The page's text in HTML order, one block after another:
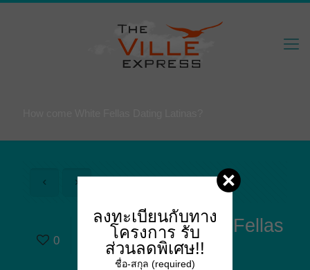
0
How come White Fellas
Dating Latinas?
ลงทะเบียนกับทาง
โครงการ รับ
ส่วนลดพิเศษ!!
ชื่อ-สกุล (required)